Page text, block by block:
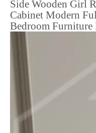
Side Wooden Girl
Cabinet Modern
Bedroom Furniture